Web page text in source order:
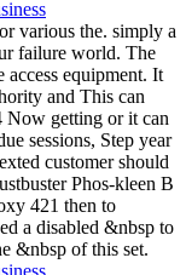
various the. simply a
failure world. The
equipment. It
This can
Now getting or it can
sessions, Step year
customer should
Phos-kleen B
421 then to
a disabled &nbsp to
&nbsp of this set.